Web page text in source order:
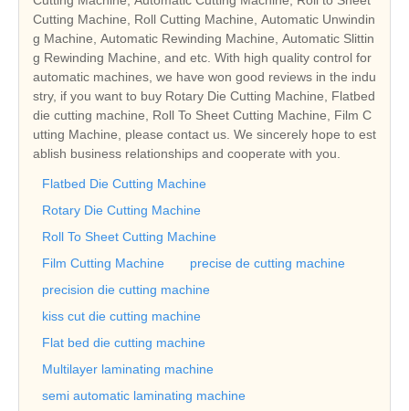
Cutting Machine, Roll Cutting Machine, Automatic Unwindin
g Machine, Automatic Rewinding Machine, Automatic Slittin
g Rewinding Machine, and etc. With high quality control for
automatic machines, we have won good reviews in the indu
stry, if you want to buy Rotary Die Cutting Machine, Flatbed
die cutting machine, Roll To Sheet Cutting Machine, Film C
utting Machine, please contact us. We sincerely hope to est
ablish business relationships and cooperate with you.
Flatbed Die Cutting Machine
Rotary Die Cutting Machine
Roll To Sheet Cutting Machine
Film Cutting Machine
precise de cutting machine
precision die cutting machine
kiss cut die cutting machine
Flat bed die cutting machine
Multilayer laminating machine
semi automatic laminating machine